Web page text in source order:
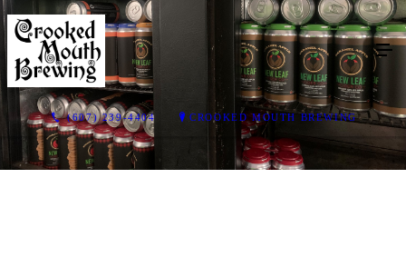
(607) 239-4404 CROOKED MOUTH BREWING